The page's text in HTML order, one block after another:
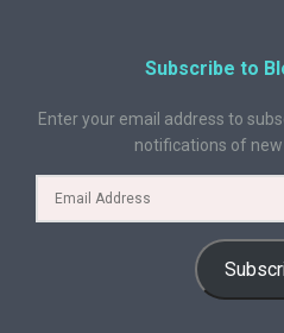
Subscribe to
Enter your email address to
notifications of